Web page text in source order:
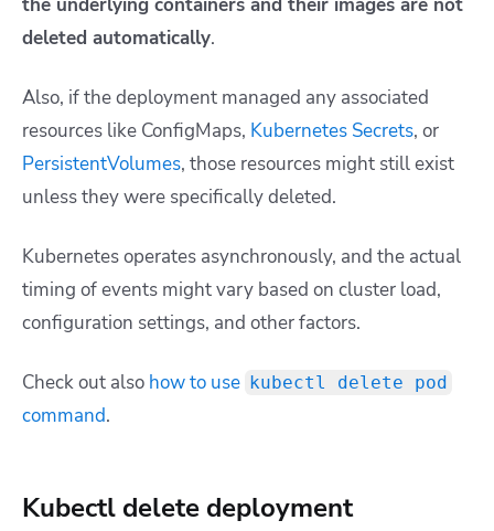
deleted automatically.
Also, if the deployment managed any associated
resources like ConfigMaps, Kubernetes Secrets, or
PersistentVolumes, those resources might still exist
unless they were specifically deleted.
Kubernetes operates asynchronously, and the actual
timing of events might vary based on cluster load,
configuration settings, and other factors.
Check out also how to use kubectl delete pod
command.
Kubectl delete deployment